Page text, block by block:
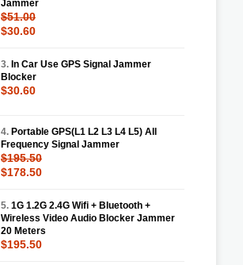
Jammer
$51.00
$30.60
3. In Car Use GPS Signal Jammer
Blocker
$30.60
4. Portable GPS(L1 L2 L3 L4 L5) All
Frequency Signal Jammer
$195.50
$178.50
5. 1G 1.2G 2.4G Wifi + Bluetooth +
Wireless Video Audio Blocker Jammer
20 Meters
$195.50